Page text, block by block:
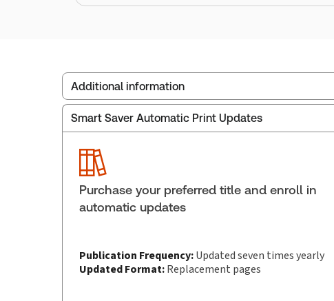
Additional information
Publisher: Carswell
Publication date:
Practice area:
Family law
Jurisdiction: Canada
Smart Saver Automatic Print Updates
Purchase your preferred title and enroll in
automatic updates
Publication Frequency:Updated seven times yearly
Updated Format:Replacement pages